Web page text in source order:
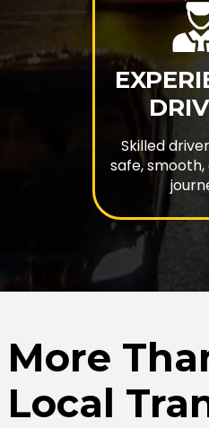
Skilled
safe,
More
Local